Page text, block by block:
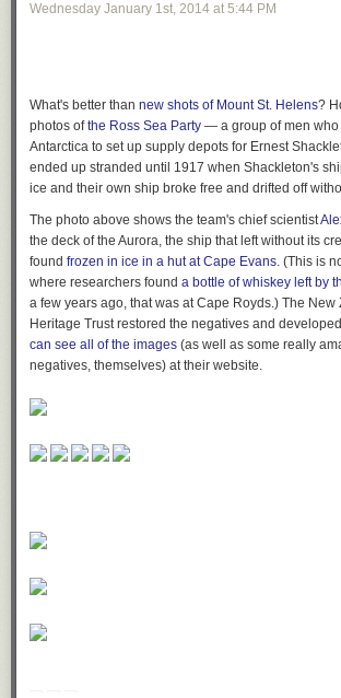
Wednesday January 1st, 2014 at 5:44 PM
What's better than new shots of Mount St. Helens?
photos ofthe Ross Sea Party — a group of men who
Antarctica to set up supply depots for Ernest
ended up stranded until 1917 when Shackleton's
ice and their own ship broke free and drifted off
The photo above shows the team's chief scientist
the deck of the Aurora, the ship that left without its
found frozen in ice in a hut at Cape Evans. (This is
where researchers found a bottle of whiskey left by
a few years ago, that was at Cape Royds.) The New
Heritage Trust restored the negatives and
can see all of the images (as well as some really
negatives, themselves) at their website.